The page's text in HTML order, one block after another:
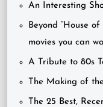
An Interesting
Beyond “House
movies you can
A Tribute to 80s
The Making of
The 25 Best,